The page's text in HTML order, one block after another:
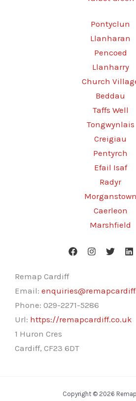
Pontyclun
Llanharan
Pencoed
Llanharry
Church
Beddau
Taffs Well
Tongwynlais
Creigiau
Pentyrch
Efail Isaf
Radyr
Morganstown
Caerleon
Marshfield
Remap Cardiff
Email:
Phone: 029-2271-5286
Url: https://remapcardiff.co.uk
1 Huron Cres
Cardiff, CF23 6DT
Copyright © 2026